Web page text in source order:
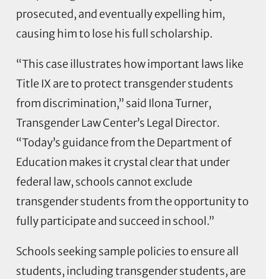
prosecuted, and eventually expelling him,
causing him to lose his full scholarship.
“This case illustrates how important laws like
Title IX are to protect transgender students
from discrimination,” said Ilona Turner,
Transgender Law Center’s Legal Director.
“Today’s guidance from the Department of
Education makes it crystal clear that under
federal law, schools cannot exclude
transgender students from the opportunity to
fully participate and succeed in school.”
Schools seeking sample policies to ensure all
students, including transgender students, are